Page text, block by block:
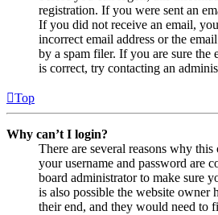
registration. If you were sent an
If you did not receive an email,
incorrect email address or the
by a spam filer. If you are sure the
is correct, try contacting an
Top
Why can’t I login?
There are several reasons why
your username and password are
board administrator to make sure
is also possible the website owner
their end, and they would need to